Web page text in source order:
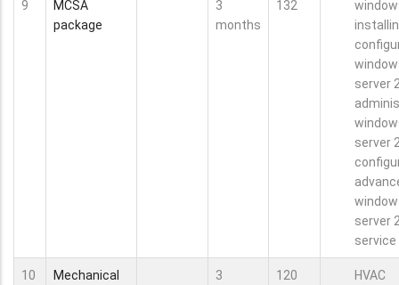
9
MCSA
package
3
months
132
server
server
server
service
10
Mechanical
3
120
HVAC